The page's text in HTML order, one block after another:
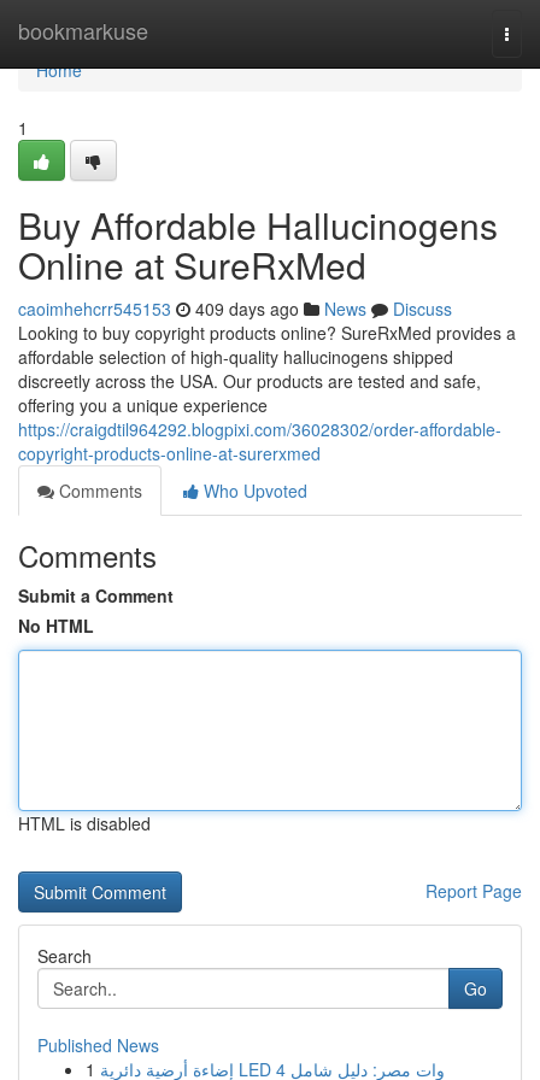
bookmarkuse
Home
Home
1
Buy Affordable Hallucinogens
Online at SureRxMed
caoimhehcrr545153 409 days ago News
Discuss
Looking to buy copyright products online? SureRxMed provides a
affordable selection of high-quality hallucinogens shipped
discreetly across the USA. Our products are tested and safe,
offering you a unique experience
https://craigdtil964292.blogpixi.com/36028302/order-affordable-
copyright-products-online-at-surerxmed
Comments
Who Upvoted
Comments
Submit a Comment
No HTML
HTML is disabled
Report Page
Search
Go
Published News
1
إضاءة أرضية دائرية LED 4 وات مصر: دليل شامل